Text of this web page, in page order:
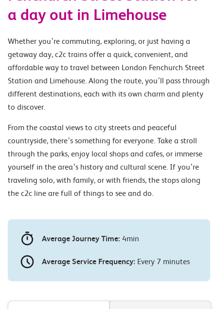
a day out in Limehouse
Whether you’re commuting, exploring, or just having a
getaway day, c2c trains offer a quick, convenient, and
affordable way to travel between London Fenchurch Street
Station and Limehouse. Along the route, you’ll pass through
different destinations, each with its own charm and plenty
to discover.
From the coastal views to city streets and peaceful
countryside, there’s something for everyone. Take a stroll
through the parks, enjoy local shops and cafes, or immerse
yourself in the area’s history and cultural scene. If you’re
traveling solo, with family, or with friends, the stops along
the c2c line are full of things to see and do.
Average Journey Time: 4min
Average Service Frequency: Every 7 minutes